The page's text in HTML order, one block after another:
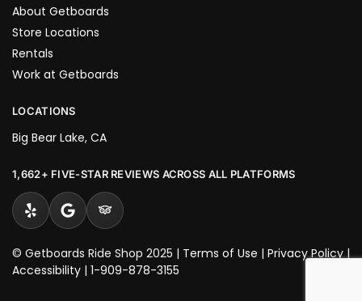
About Getboards
Store Locations
Rentals
Work at Getboards
LOCATIONS
Big Bear Lake, CA
1,662+ FIVE-STAR REVIEWS ACROSS ALL PLATFORMS
© Getboards Ride Shop 2025 | Terms of Use | Privacy Policy|
Accessibility | 1-909-878-3155